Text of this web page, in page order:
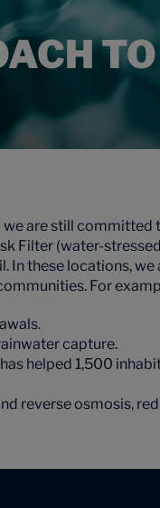
TO
we are still
Filter (water-
In these locations,
For
capture.
helped 1,500
reverse osmosis,